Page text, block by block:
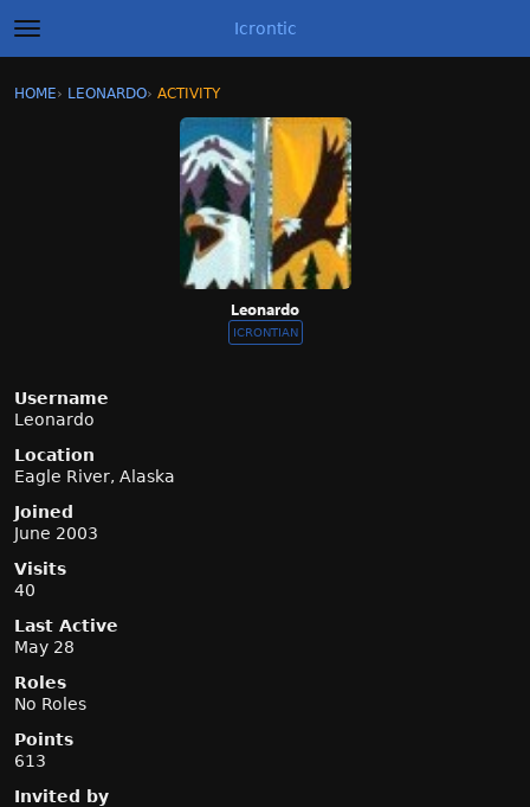
t
o
g
Icrontic
Sign In · Register
HOME› LEONARDO› ACTIVITY
Leonardo
ICRONTIAN
Username
Leonardo
Location
Eagle River, Alaska
Joined
June 2003
Visits
40
Last Active
May 28
Roles
No Roles
Points
613
Invited by